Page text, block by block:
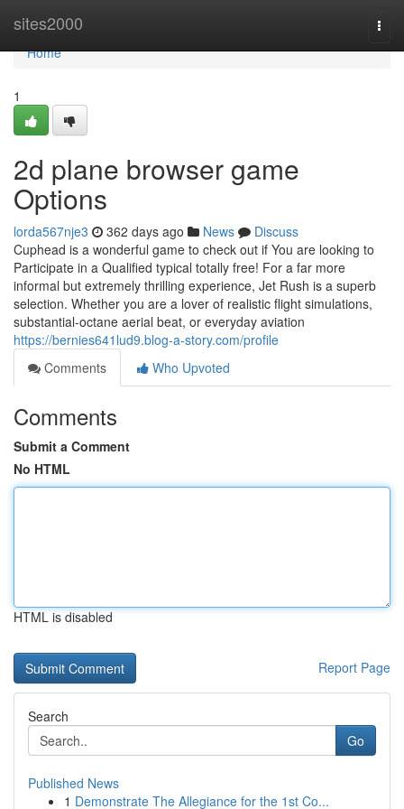
sites2000
Home
Home
1
2d plane browser game
Options
lorda567nje3 362 days ago News
Discuss
Cuphead is a wonderful game to check out if You are looking to
Participate in a Qualified typical totally free! For a far more
informal but extremely thrilling experience, Jet Rush is a superb
selection. Whether you are a lover of realistic flight simulations,
substantial-octane aerial beat, or everyday aviation
https://bernies641lud9.blog-a-story.com/profile
Comments
Who Upvoted
Comments
Submit a Comment
No HTML
HTML is disabled
Report Page
Search
Go
Published News
1 Demonstrate The Allegiance for the 1st Co...